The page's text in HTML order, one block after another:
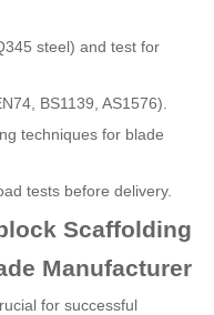
steel) and test for
BS1139, AS1576).
techniques for blade
tests before delivery.
Scaffolding
Manufacturer
for successful